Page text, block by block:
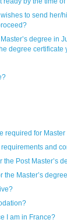
to send her/
degree in
degree certificate
required for
and
Post Master’s
the Master’s
I am in France?